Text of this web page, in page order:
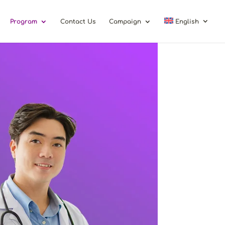
Program Contact Us Campaign English